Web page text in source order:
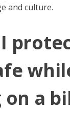
and culture.
a